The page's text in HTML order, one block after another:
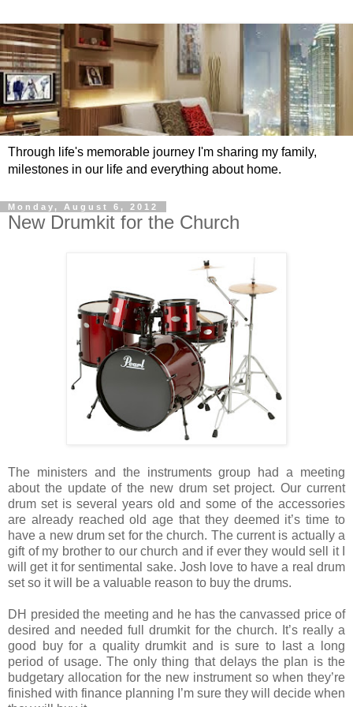
Through life's memorable journey I'm sharing my family,
milestones in our life and everything about home.
Monday, August 6, 2012
New Drumkit for the Church
The ministers and the instruments group had a meeting
about the update of the new drum set project. Our current
drum set is several years old and some of the accessories
are already reached old age that they deemed it’s time to
have a new drum set for the church. The current is actually a
gift of my brother to our church and if ever they would sell it I
will get it for sentimental sake. Josh love to have a real drum
set so it will be a valuable reason to buy the drums.
DH presided the meeting and he has the canvassed price of
desired and needed full drumkit for the church. It’s really a
good buy for a quality drumkit and is sure to last a long
period of usage. The only thing that delays the plan is the
budgetary allocation for the new instrument so when they’re
finished with finance planning I’m sure they will decide when